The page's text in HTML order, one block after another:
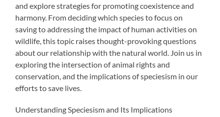
and explore strategies for promoting coexistence and
harmony. From deciding which species to focus on
saving to addressing the impact of human activities on
wildlife, this topic raises thought-provoking questions
about our relationship with the natural world. Join us in
exploring the intersection of animal rights and
conservation, and the implications of speciesism in our
efforts to save lives.
Understanding Speciesism and Its Implications